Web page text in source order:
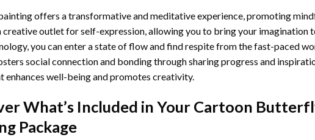
offers a transformative and meditative experience, promoting
creative outlet for self-expression, allowing you to bring your imagination
you can enter a state of flow and find respite from the fast-paced
social connection and bonding through sharing progress and
enhances well-being and promotes creativity.
What’s Included in Your Cartoon
Package